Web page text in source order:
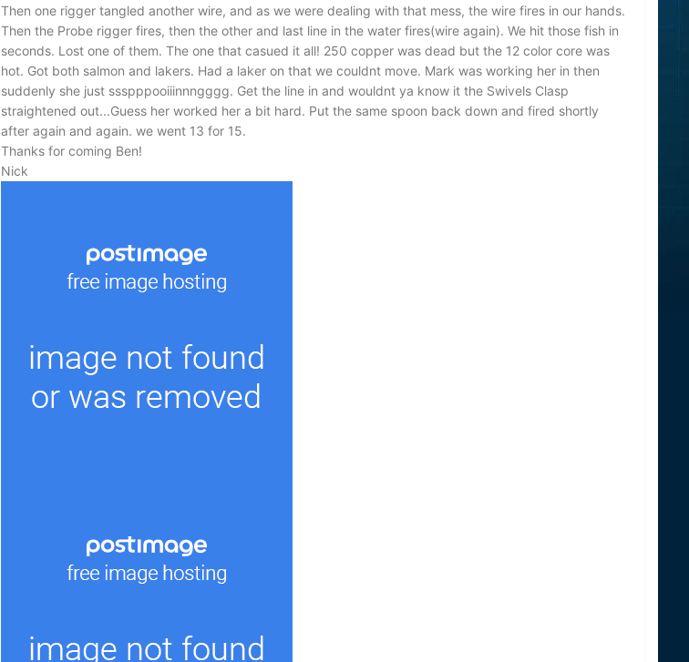
Then one rigger tangled another wire, and as we were dealing with that mess, the wire fires in our hands.
Then the Probe rigger fires, then the other and last line in the water fires(wire again). We hit those fish in
seconds. Lost one of them. The one that casued it all! 250 copper was dead but the 12 color core was
hot. Got both salmon and lakers. Had a laker on that we couldnt move. Mark was working her in then
suddenly she just ssspppooiiinnngggg. Get the line in and wouldnt ya know it the Swivels Clasp
straightened out...Guess her worked her a bit hard. Put the same spoon back down and fired shortly
after again and again. we went 13 for 15.
Thanks for coming Ben!
Nick